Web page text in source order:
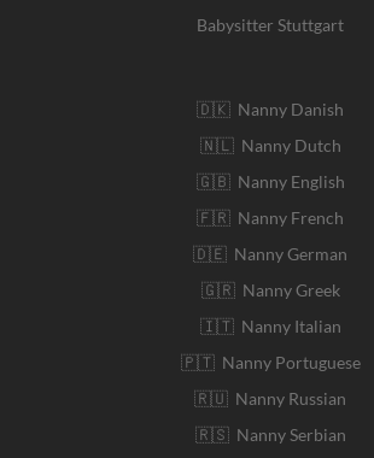
Babysitter Stuttgart
🇩🇰 Nanny Danish
🇳🇱 Nanny Dutch
🇬🇧 Nanny English
🇫🇷 Nanny French
🇩🇪 Nanny German
🇬🇷 Nanny Greek
🇮🇹 Nanny Italian
🇵🇹 Nanny Portuguese
🇷🇺 Nanny Russian
🇷🇸 Nanny Serbian